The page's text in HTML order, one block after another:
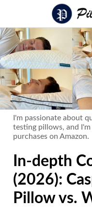
I'm passionate about
testing pillows, and
purchases on Amazon.
In-depth
(2026):
Pillow vs.